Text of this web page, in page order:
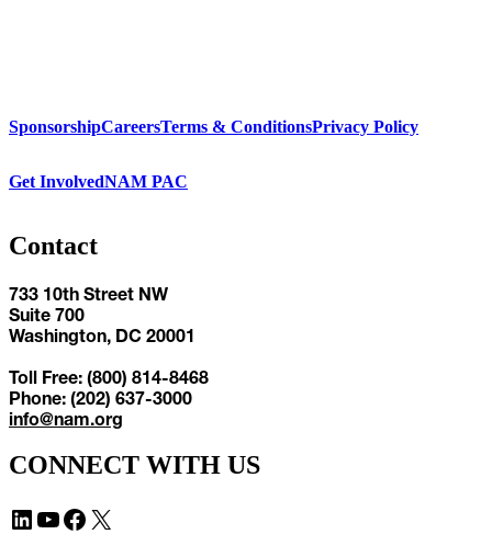
SponsorshipCareersTerms & ConditionsPrivacy Policy
Get InvolvedNAM PAC
Contact
733 10th Street NW
Suite 700
Washington, DC 20001
Toll Free: (800) 814-8468
Phone: (202) 637-3000
info@nam.org
CONNECT WITH US
LinkedIn YouTube Facebook X